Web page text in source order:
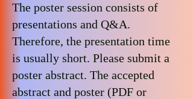
The poster session consists of
presentations and Q&A.
Therefore, the presentation time
is usually short. Please submit a
poster abstract. The accepted
abstract and poster (PDF or